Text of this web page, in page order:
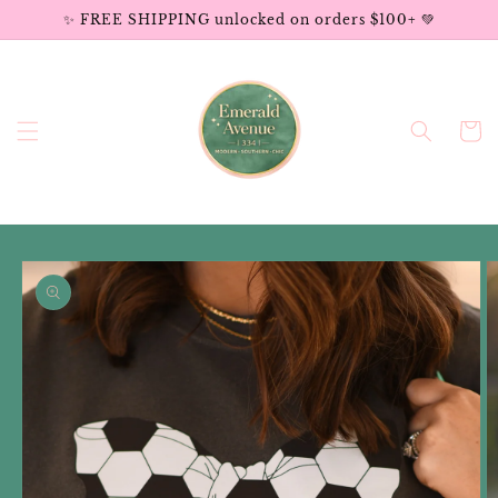
Skip to✨ FREE SHIPPING unlocked on orders $100+ 💚
Cart
Skip to
product
information